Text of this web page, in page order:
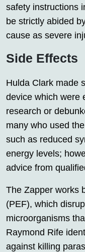
safety instructions
be strictly abided
cause as severe
Side Effects
Hulda Clark made
device which were
research or
many who used
such as reduced
energy levels;
advice from
The Zapper works
(PEF), which
microorganisms
Raymond Rife
against killing